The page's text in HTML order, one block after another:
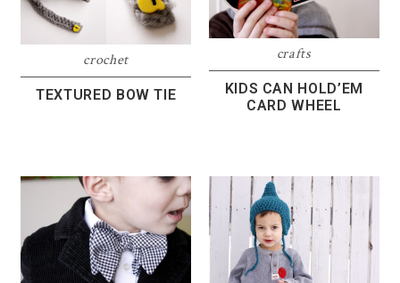
crochet
TEXTURED BOW TIE
crafts
KIDS CAN HOLD’EM
CARD WHEEL